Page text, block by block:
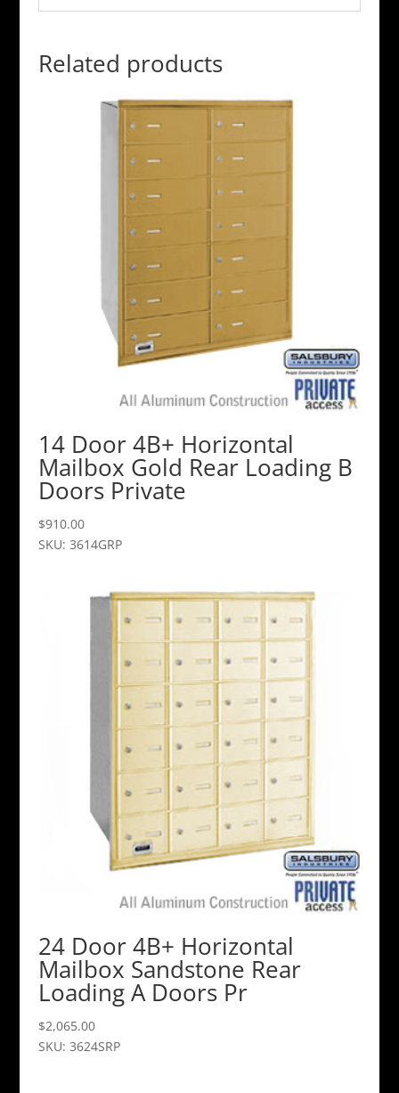
Related products
14 Door 4B+ Horizontal
Mailbox Gold Rear Loading B
Doors Private
$910.00
SKU: 3614GRP
24 Door 4B+ Horizontal
Mailbox Sandstone Rear
Loading A Doors Pr
$2,065.00
SKU: 3624SRP